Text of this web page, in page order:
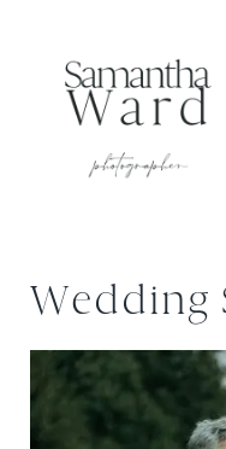
Wedding